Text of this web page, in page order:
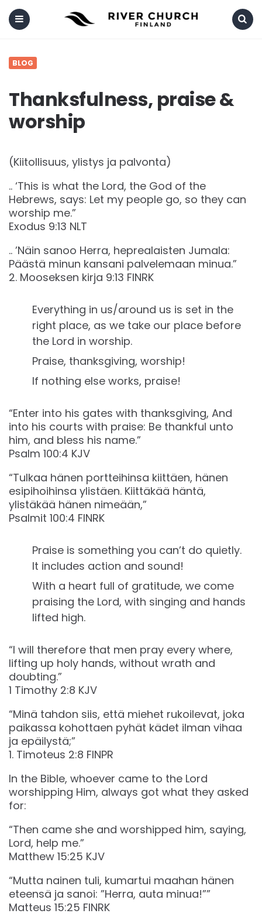
BLOG
Thanksfulness, praise &
worship
(Kiitollisuus, ylistys ja palvonta)
.. ‘This is what the Lord, the God of the
Hebrews, says: Let my people go, so they can
worship me.”
‭‭Exodus‬ ‭9‬:‭13‬ ‭NLT‬‬
.. ’Näin sanoo Herra, heprealaisten Jumala:
Päästä minun kansani palvelemaan minua.”
‭‭2. Mooseksen kirja‬ ‭9‬:‭13‬ ‭FINRK‬‬
Everything in us/around us is set in the
right place, as we take our place before
the Lord in worship.
Praise, thanksgiving, worship!
If nothing else works, praise!
“Enter into his gates with thanksgiving, And
into his courts with praise: Be thankful unto
him, and bless his name.”
‭‭Psalm‬ ‭100‬:‭4‬ ‭KJV‬‬
“Tulkaa hänen portteihinsa kiittäen, hänen
esipihoihinsa ylistäen. Kiittäkää häntä,
ylistäkää hänen nimeään,”
‭‭Psalmit‬ ‭100‬:‭4‬ ‭FINRK‬‬
Praise is something you can’t do quietly.
It includes action and sound!
With a heart full of gratitude, we come
praising the Lord, with singing and hands
lifted high.
“I will therefore that men pray every where,
lifting up holy hands, without wrath and
doubting.”
‭‭1 Timothy‬ ‭2‬:‭8‬ ‭KJV‬‬
“Minä tahdon siis, että miehet rukoilevat, joka
paikassa kohottaen pyhät kädet ilman vihaa
ja epäilystä;”
‭‭1. Timoteus‬ ‭2‬:‭8‬ ‭FINPR‬‬
In the Bible, whoever came to the Lord
worshipping Him, always got what they asked
for:
“Then came she and worshipped him, saying,
Lord, help me.”
‭‭Matthew‬ ‭15‬:‭25‬ ‭KJV‬‬
“Mutta nainen tuli, kumartui maahan hänen
eteensä ja sanoi: ”Herra, auta minua!””
‭‭Matteus‬ ‭15‬:‭25‬ ‭FINRK‬‬